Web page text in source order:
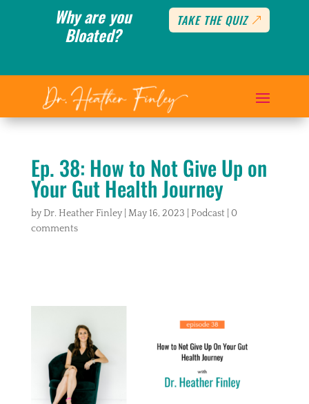
Why are you
Bloated?
TAKE THE QUIZ
Ep. 38: How to Not Give Up on
Your Gut Health Journey
by Dr. Heather Finley| May 16, 2023 Podcast
0
comments